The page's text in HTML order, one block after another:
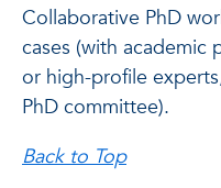
Collaborative PhD
cases (with academic
or high-profile
PhD committee).
Back to Top